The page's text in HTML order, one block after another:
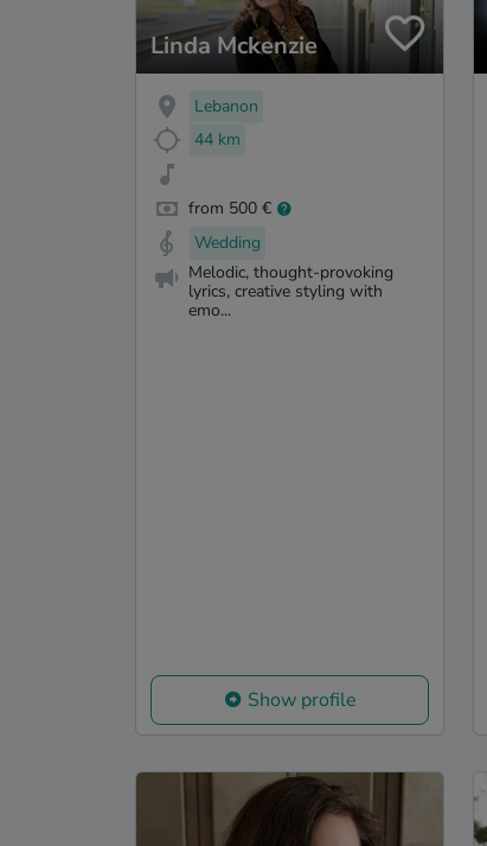
Linda Mckenzie
Lebanon
44 km
from 500 €
Wedding
Melodic, thought-provoking
lyrics, creative styling with
emo...
Show profile